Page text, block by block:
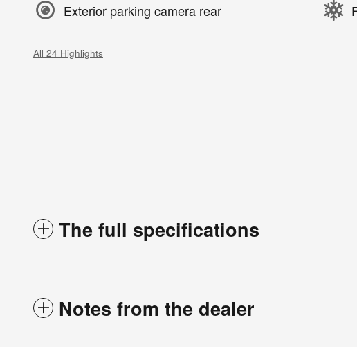
Exterior parking camera rear
All 24 Highlights
The full specifications
Notes from the dealer